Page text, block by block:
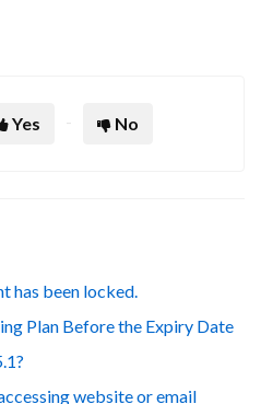
Yes No
has been locked.
Plan Before the Expiry Date
website or email